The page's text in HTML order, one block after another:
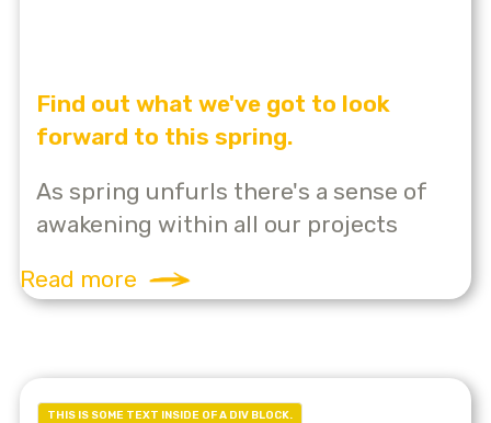
Find out what we've got to look
forward to this spring.
As spring unfurls there's a sense of
awakening within all our projects
Read more
THIS IS SOME TEXT INSIDE OF A DIV BLOCK.